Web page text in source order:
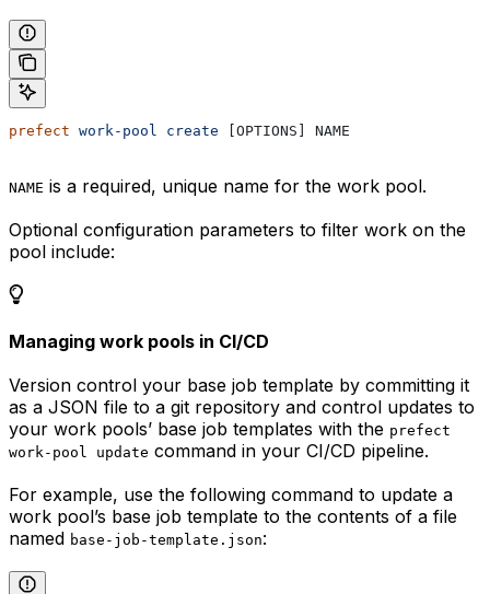
prefect work-pool create [OPTIONS] NAME
NAME is a required, unique name for the work pool.
Optional configuration parameters to filter work on the
pool include:
Managing work pools in CI/CD
Version control your base job template by committing it
as a JSON file to a git repository and control updates to
your work pools’ base job templates with the prefect
work-pool update command in your CI/CD pipeline.
For example, use the following command to update a
work pool’s base job template to the contents of a file
named base-job-template.json: